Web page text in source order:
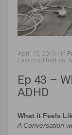
April 15, 2019 / in
Last modified on:
Ep 43 –
ADHD
What it Feels
A Conversation